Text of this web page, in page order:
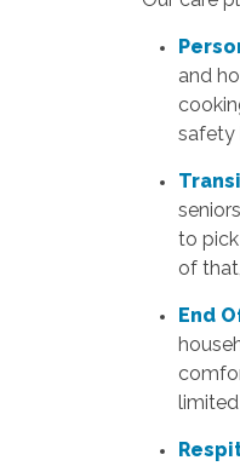
and
safety
to
of
End